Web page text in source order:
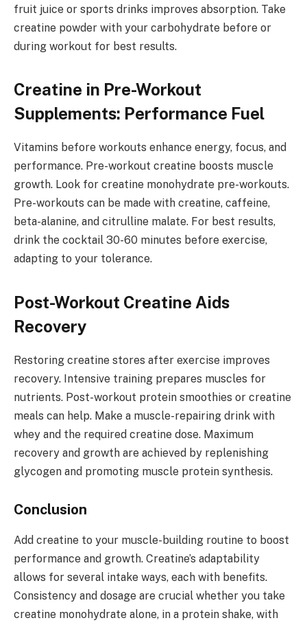
fruit juice or sports drinks improves absorption. Take
creatine powder with your carbohydrate before or
during workout for best results.
Creatine in Pre-Workout
Supplements: Performance Fuel
Vitamins before workouts enhance energy, focus, and
performance. Pre-workout creatine boosts muscle
growth. Look for creatine monohydrate pre-workouts.
Pre-workouts can be made with creatine, caffeine,
beta-alanine, and citrulline malate. For best results,
drink the cocktail 30-60 minutes before exercise,
adapting to your tolerance.
Post-Workout Creatine Aids
Recovery
Restoring creatine stores after exercise improves
recovery. Intensive training prepares muscles for
nutrients. Post-workout protein smoothies or creatine
meals can help. Make a muscle-repairing drink with
whey and the required creatine dose. Maximum
recovery and growth are achieved by replenishing
glycogen and promoting muscle protein synthesis.
Conclusion
Add creatine to your muscle-building routine to boost
performance and growth. Creatine’s adaptability
allows for several intake ways, each with benefits.
Consistency and dosage are crucial whether you take
creatine monohydrate alone, in a protein shake, with